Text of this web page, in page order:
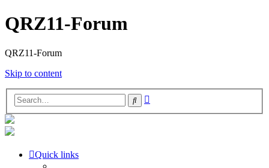
QRZ11-Forum
QRZ11-Forum
Skip to content
Search
Quick links